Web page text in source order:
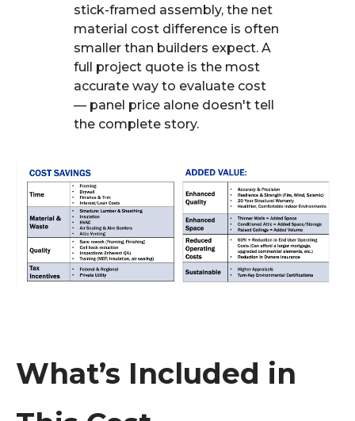
stick-framed assembly, the net
material cost difference is often
smaller than builders expect. A
full project quote is the most
accurate way to evaluate cost
— panel price alone doesn't tell
the complete story.
What’s Included in